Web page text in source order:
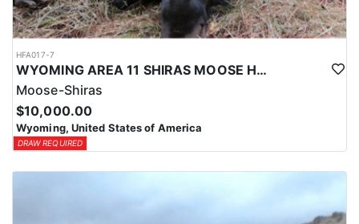
HFA017-7
WYOMING AREA 11 SHIRAS MOOSE HUNT
Moose-Shiras
$10,000.00
Wyoming, United States of America
DRAW REQUIRED